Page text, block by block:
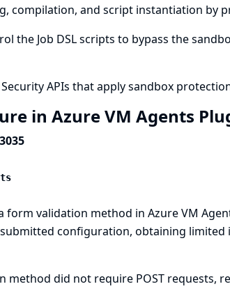
compilation, and script instantiation by
the Job DSL scripts to bypass the
Security APIs that apply sandbox
in Azure VM Agents
form validation method in Azure VM
submitted configuration, obtaining
did not require POST requests,